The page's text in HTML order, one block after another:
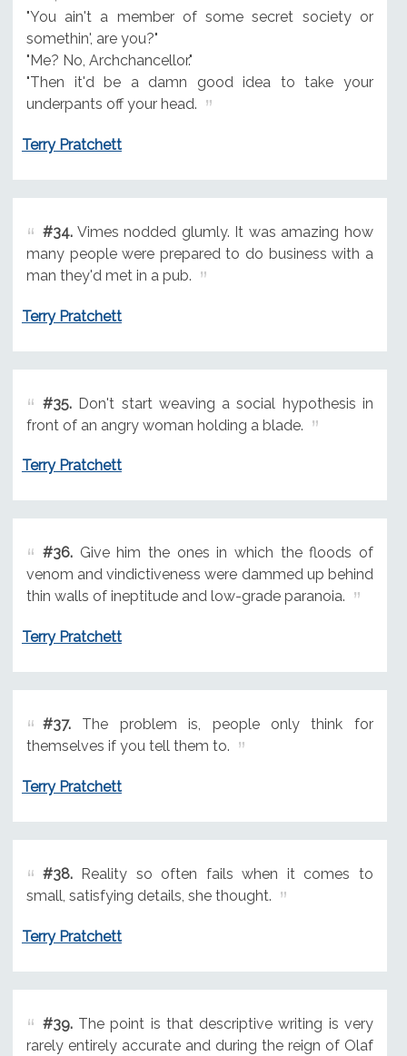
"You ain't a member of some secret society or
somethin', are you?"
"Me? No, Archchancellor."
"Then it'd be a damn good idea to take your
underpants off your head.
Terry Pratchett
#34.Vimes nodded glumly. It was amazing how
many people were prepared to do business with a
man they'd met in a pub.
Terry Pratchett
#35.Don't start weaving a social hypothesis in
front of an angry woman holding a blade.
Terry Pratchett
#36.Give him the ones in which the floods of
venom and vindictiveness were dammed up behind
thin walls of ineptitude and low-grade paranoia.
Terry Pratchett
#37.The problem is, people only think for
themselves if you tell them to.
Terry Pratchett
#38.Reality so often fails when it comes to
small, satisfying details, she thought.
Terry Pratchett
#39.The point is that descriptive writing is very
rarely entirely accurate and during the reign of Olaf